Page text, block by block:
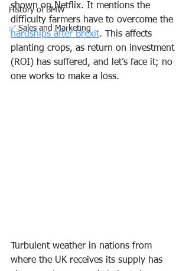
History of BMW
✅ Sales and Marketing
shown on Netflix. It mentions the
difficulty farmers have to overcome the
hardships after Brexit. This affects
planting crops, as return on investment
(ROI) has suffered, and let’s face it; no
one works to make a loss.
Turbulent weather in nations from
where the UK receives its supply has